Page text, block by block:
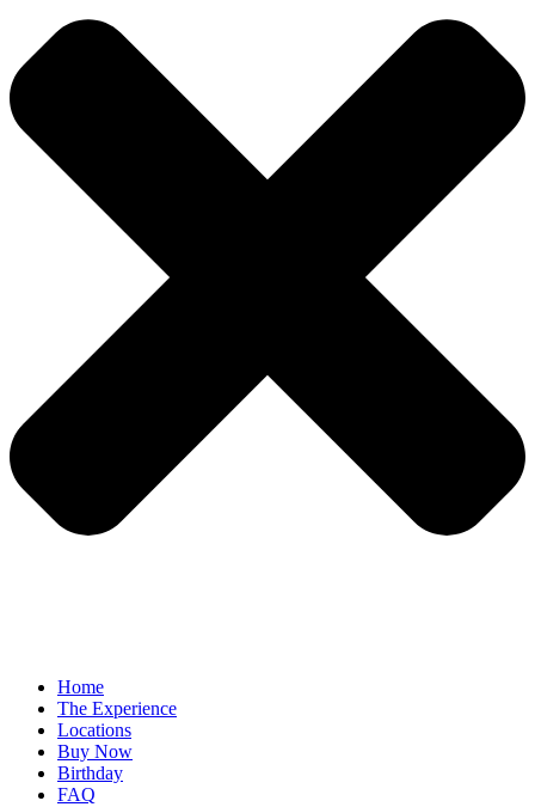
Home
The Experience
Locations
Buy Now
Birthday
FAQ